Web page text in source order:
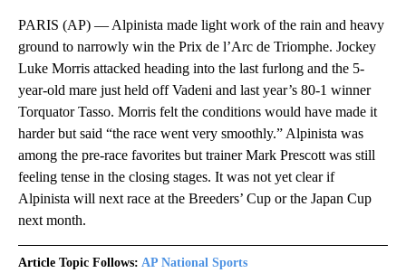
PARIS (AP) — Alpinista made light work of the rain and heavy
ground to narrowly win the Prix de l’Arc de Triomphe. Jockey
Luke Morris attacked heading into the last furlong and the 5-
year-old mare just held off Vadeni and last year’s 80-1 winner
Torquator Tasso. Morris felt the conditions would have made it
harder but said “the race went very smoothly.” Alpinista was
among the pre-race favorites but trainer Mark Prescott was still
feeling tense in the closing stages. It was not yet clear if
Alpinista will next race at the Breeders’ Cup or the Japan Cup
next month.
Article Topic Follows: AP National Sports